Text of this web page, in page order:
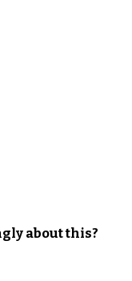
about this?